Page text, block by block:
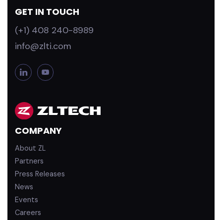
GET IN TOUCH
(+1) 408 240-8989
info@zlti.com
L
i
e
d
i
Y
o
u
e
COMPANY
About ZL
Partners
Press Releases
News
Events
Careers